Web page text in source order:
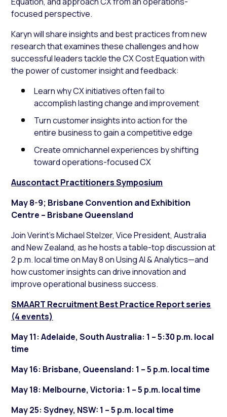
focused perspective.
Karyn will share insights and best practices from new
research that examines these challenges and how
successful leaders tackle the CX Cost Equation with
the power of customer insight and feedback:
Learn why CX initiatives often fail to
accomplish lasting change and improvement
Turn customer insights into action for the
entire business to gain a competitive edge
Create omnichannel experiences by shifting
toward operations-focused CX
Auscontact Practitioners Symposium
May 8-9; Brisbane Convention and Exhibition
Centre – Brisbane Queensland
Join Verint’s Michael Stelzer, Vice President, Australia
and New Zealand, as he hosts a table-top discussion at
2 p.m. local time on May 8 on Using AI & Analytics—and
how customer insights can drive innovation and
improve operational business success.
SMAART Recruitment Best Practice Report series
(4 events)
May 11: Adelaide, South Australia: 1 – 5:30 p.m. local
time
May 16: Brisbane, Queensland: 1 – 5 p.m. local time
May 18: Melbourne, Victoria: 1 – 5 p.m. local time
May 25: Sydney, NSW: 1 – 5 p.m. local time